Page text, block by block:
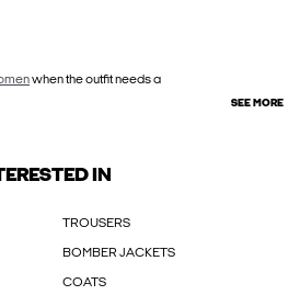
when the outfit needs a
SEE MORE
IN
TROUSERS
BOMBER JACKETS
COATS